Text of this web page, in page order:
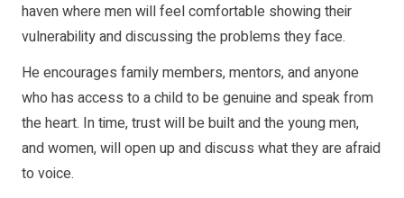
haven where men will feel comfortable showing their
vulnerability and discussing the problems they face.
He encourages family members, mentors, and anyone
who has access to a child to be genuine and speak from
the heart. In time, trust will be built and the young men,
and women, will open up and discuss what they are afraid
to voice.